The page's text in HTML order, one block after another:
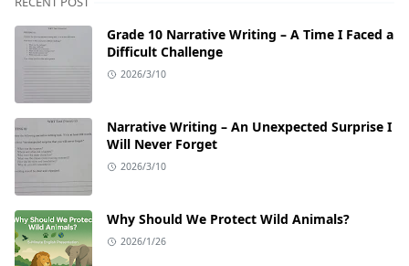
Grade 10 Narrative Writing – A Time I Faced a
Difficult Challenge
2026/3/10
Narrative Writing – An Unexpected Surprise I
Will Never Forget
2026/3/10
Why Should We Protect Wild Animals?
2026/1/26